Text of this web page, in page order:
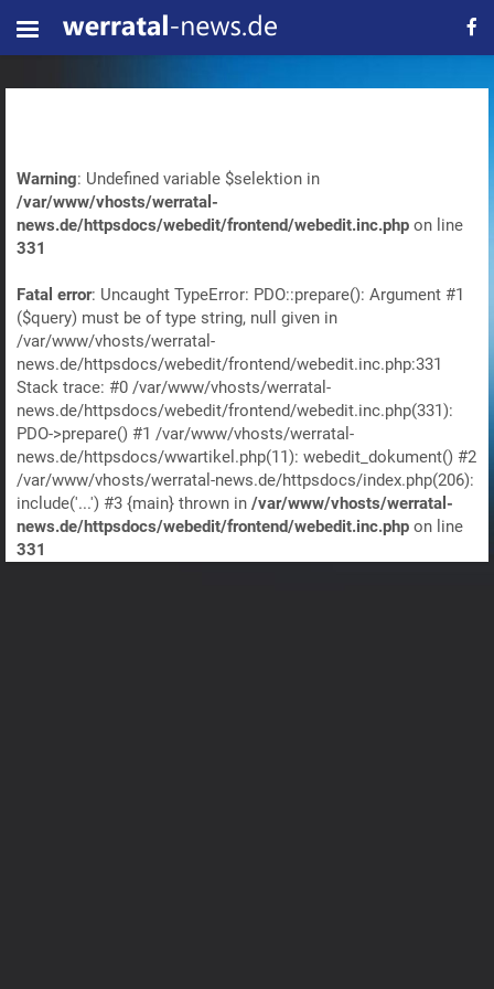
Warning: Undefined variable $selektion in
/var/www/vhosts/werratal-
news.de/httpsdocs/webedit/frontend/webedit.inc.php on line
331
Fatal error: Uncaught TypeError: PDO::prepare(): Argument #1
($query) must be of type string, null given in
/var/www/vhosts/werratal-
news.de/httpsdocs/webedit/frontend/webedit.inc.php:331
Stack trace: #0 /var/www/vhosts/werratal-
news.de/httpsdocs/webedit/frontend/webedit.inc.php(331):
PDO->prepare() #1 /var/www/vhosts/werratal-
news.de/httpsdocs/wwartikel.php(11): webedit_dokument() #2
/var/www/vhosts/werratal-news.de/httpsdocs/index.php(206):
include('...') #3 {main} thrown in /var/www/vhosts/werratal-
news.de/httpsdocs/webedit/frontend/webedit.inc.php on line
331